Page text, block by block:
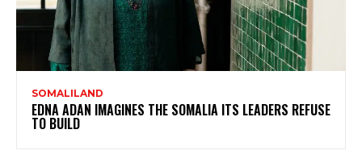
SOMALILAND
EDNA ADAN IMAGINES THE SOMALIA ITS LEADERS REFUSE
TO BUILD